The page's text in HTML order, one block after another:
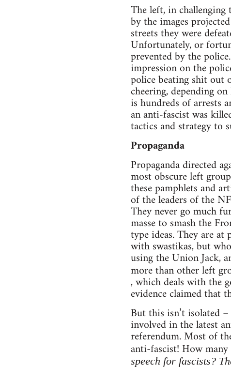
The left, in
by the images
streets they were
Unfortunately, or
prevented by the
impression on the
police beating shit out
cheering, depending
is hundreds of arrests
an anti-fascist was
tactics and strategy to
Propaganda
Propaganda directed
most obscure left
these pamphlets and
of the leaders of the
They never go much
masse to smash the
type ideas. They are
with swastikas, but
using the Union Jack,
more than other left
, which deals with the
evidence claimed that
But this isn’t isolated
involved in the latest
referendum. Most of
anti-fascist! How many
speech for fascists?